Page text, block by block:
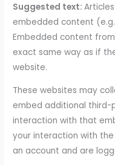
Suggested text:
embedded content
Embedded content
exact same way as if
website.
These websites may
embed additional third-
interaction with that
your interaction with
an account and are